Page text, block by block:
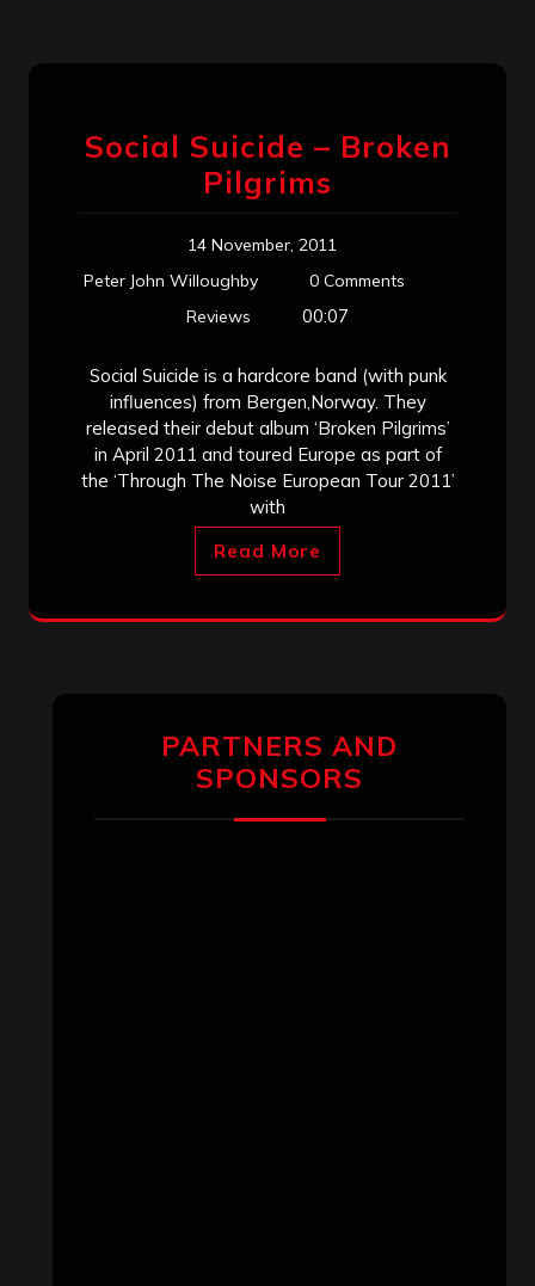
Social Suicide – Broken
Pilgrims
14 November, 2011
Peter John Willoughby
0 Comments
Reviews
00:07
Social Suicide is a hardcore band (with punk
influences) from Bergen,Norway. They
released their debut album ‘Broken Pilgrims’
in April 2011 and toured Europe as part of
the ‘Through The Noise European Tour 2011’
with
Read More
PARTNERS AND
SPONSORS